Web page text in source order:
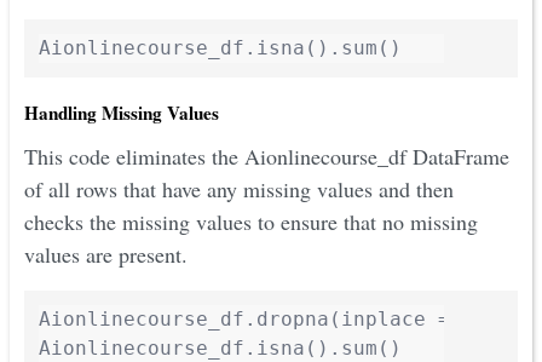
Handling Missing Values
This code eliminates the Aionlinecourse_df DataFrame
of all rows that have any missing values and then
checks the missing values to ensure that no missing
values are present.
Aionlinecourse_df.dropna(inplace = True)
Aionlinecourse_df.isna().sum()